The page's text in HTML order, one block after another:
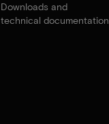
Downloads and
technical documentation